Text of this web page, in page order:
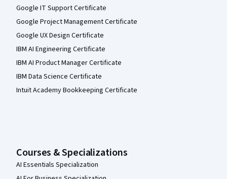
Google IT Support Certificate
Google Project Management Certificate
Google UX Design Certificate
IBM AI Engineering Certificate
IBM AI Product Manager Certificate
IBM Data Science Certificate
Intuit Academy Bookkeeping Certificate
Courses & Specializations
AI Essentials Specialization